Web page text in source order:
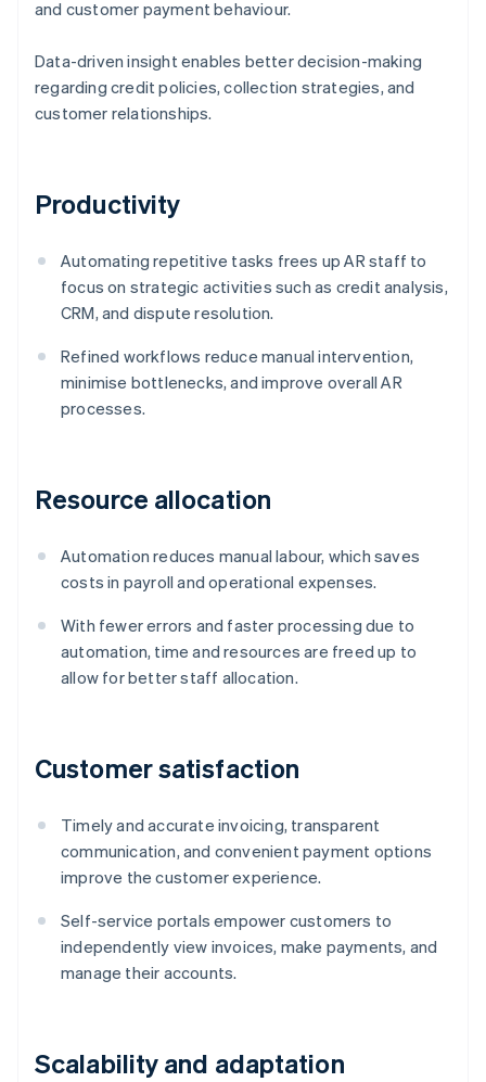
and customer payment behaviour.
Data-driven insight enables better decision-making
regarding credit policies, collection strategies, and
customer relationships.
Productivity
Automating repetitive tasks frees up AR staff to
focus on strategic activities such as credit analysis,
CRM, and dispute resolution.
Refined workflows reduce manual intervention,
minimise bottlenecks, and improve overall AR
processes.
Resource allocation
Automation reduces manual labour, which saves
costs in payroll and operational expenses.
With fewer errors and faster processing due to
automation, time and resources are freed up to
allow for better staff allocation.
Customer satisfaction
Timely and accurate invoicing, transparent
communication, and convenient payment options
improve the customer experience.
Self-service portals empower customers to
independently view invoices, make payments, and
manage their accounts.
Scalability and adaptation